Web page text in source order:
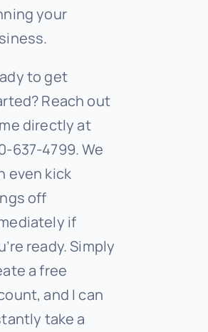
your
to get
Reach out
directly at
637-4799. We
even kick
off
if
ready. Simply
a free
and I can
take a